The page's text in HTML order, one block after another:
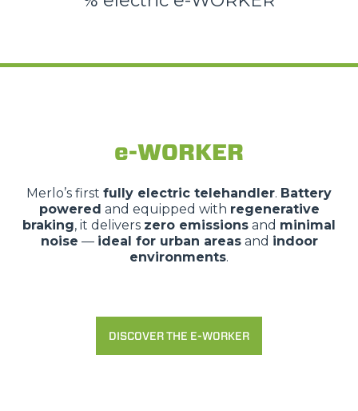
e-WORKER
Merlo’s first fully electric telehandler. Battery
powered and equipped with regenerative
braking, it delivers zero emissions and minimal
noise — ideal for urban areasand indoor
environments.
DISCOVER THE E-WORKER